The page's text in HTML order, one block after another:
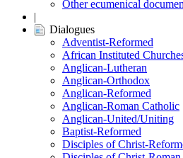
Other ecumenical
|
Dialogues
Adventist-Reformed
African Instituted
Anglican-Lutheran
Anglican-Orthodox
Anglican-Reformed
Anglican-Roman Catholic
Anglican-United/Uniting
Baptist-Reformed
Disciples of Christ-